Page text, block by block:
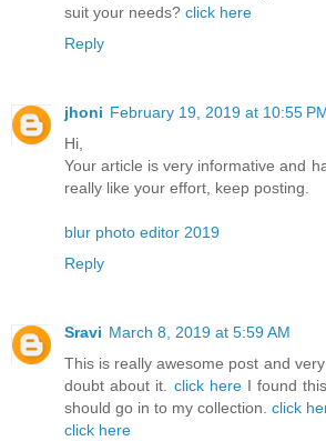
suit your needs? click here
Reply
jhoni February 19, 2019 at 10:55
Hi,
Your article is very informative and
really like your effort, keep posting.
blur photo editor 2019
Reply
Sravi March 8, 2019 at 5:59 AM
This is really awesome post and
doubt about it. click hereI found
should go in to my collection. click
click here